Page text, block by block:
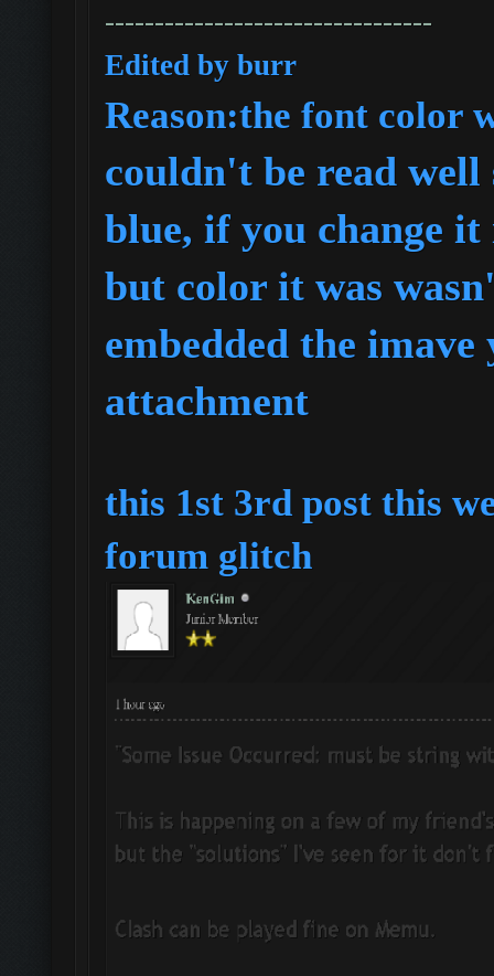
---------------------------------
Edited by burr
Reason:the font color
couldn't be read well
blue, if you change
but color it was
embedded the
attachment
this 1st 3rd post this
forum glitch